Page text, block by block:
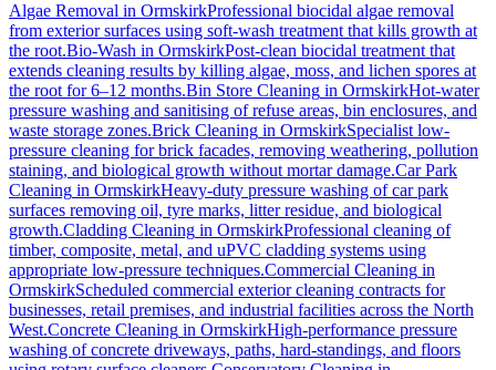
Algae Removal in OrmskirkProfessional biocidal algae removal
from exterior surfaces using soft-wash treatment that kills growth at
the root.Bio-Wash in OrmskirkPost-clean biocidal treatment that
extends cleaning results by killing algae, moss, and lichen spores at
the root for 6–12 months.Bin Store Cleaning in OrmskirkHot-water
pressure washing and sanitising of refuse areas, bin enclosures, and
waste storage zones.Brick Cleaning in OrmskirkSpecialist low-
pressure cleaning for brick facades, removing weathering, pollution
staining, and biological growth without mortar damage.Car Park
Cleaning in OrmskirkHeavy-duty pressure washing of car park
surfaces removing oil, tyre marks, litter residue, and biological
growth.Cladding Cleaning in OrmskirkProfessional cleaning of
timber, composite, metal, and uPVC cladding systems using
appropriate low-pressure techniques.Commercial Cleaning in
OrmskirkScheduled commercial exterior cleaning contracts for
businesses, retail premises, and industrial facilities across the North
West.Concrete Cleaning in OrmskirkHigh-performance pressure
washing of concrete driveways, paths, hard-standings, and floors